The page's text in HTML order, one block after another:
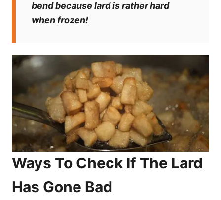
bend because lard is rather hard
when frozen!
Ways To Check If The Lard
Has Gone Bad